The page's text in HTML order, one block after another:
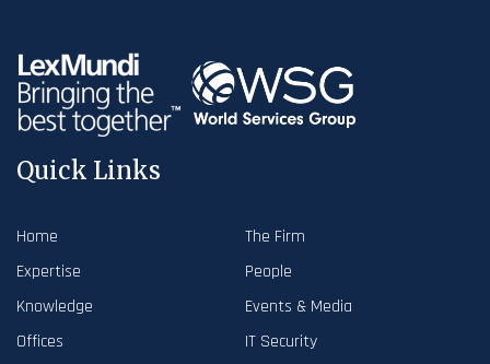
Quick Links
Home
The Firm
Expertise
People
Knowledge
Events & Media
Offices
IT Security